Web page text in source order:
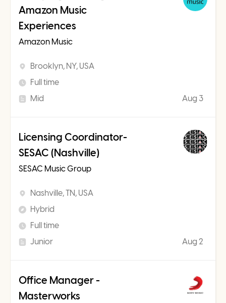
Amazon Music
Experiences
Amazon Music
Brooklyn, NY, USA
Full time
Mid
Aug 3
Licensing Coordinator-
SESAC (Nashville)
SESAC Music Group
Nashville, TN, USA
Hybrid
Full time
Junior
Aug 2
Office Manager -
Masterworks